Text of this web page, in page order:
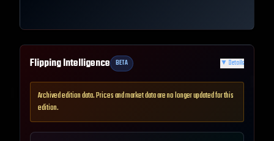
Flipping Intelligence BETA ▼ Details
Archived edition data. Prices and market data are no longer updated for this
edition.